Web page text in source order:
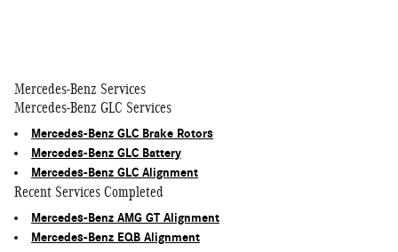
Mercedes-Benz Services
Mercedes-Benz GLC Services
Mercedes-Benz GLC Brake Rotors
Mercedes-Benz GLC Battery
Mercedes-Benz GLC Alignment
Recent Services Completed
Mercedes-Benz AMG GT Alignment
Mercedes-Benz EQB Alignment